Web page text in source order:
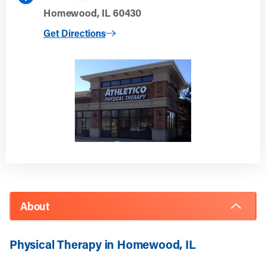
Homewood, IL 60430
Get Directions
to Homewood
About
Physical Therapy in Homewood, IL